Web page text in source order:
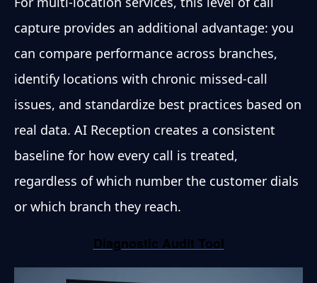
capture provides an additional advantage: you
can compare performance across branches,
identify locations with chronic missed-call
issues, and standardize best practices based on
real data. AI Reception creates a consistent
baseline for how every call is treated,
regardless of which number the customer dials
or which branch they reach.
Diagnostic Audit Tool